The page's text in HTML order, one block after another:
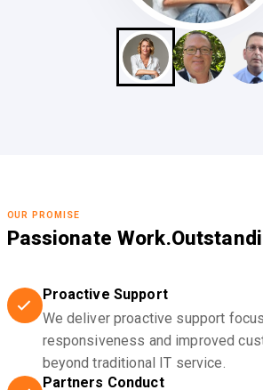
OUR PROMISE
Passionate Work.
Proactive Support
We deliver proactive support
responsiveness and improved
beyond traditional IT service.
Partners Conduct